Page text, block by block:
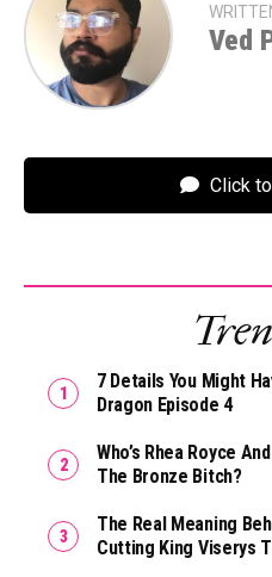
Ved
Click
7 Details You Might
Dragon Episode 4
Who’s Rhea Royce
The Bronze Bitch?
The Real Meaning
Cutting King Viserys